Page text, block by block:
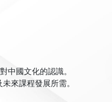
中國文化的認識。
來課程發展所需。